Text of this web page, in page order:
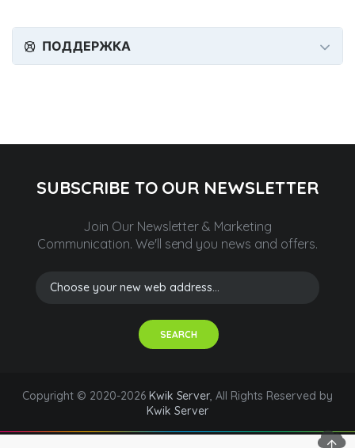
ПОДДЕРЖКА
SUBSCRIBE TO OUR NEWSLETTER
Join Our Newsletter & Marketing
Communication. We'll send you news and offers.
SEARCH
Copyright © 2020-2026 Kwik Server, All Rights Reserved by
Kwik Server